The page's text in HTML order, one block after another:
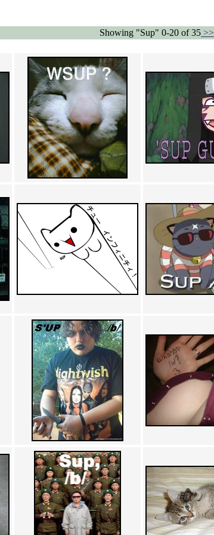
Showing "Sup" 0-20 of 35 >>